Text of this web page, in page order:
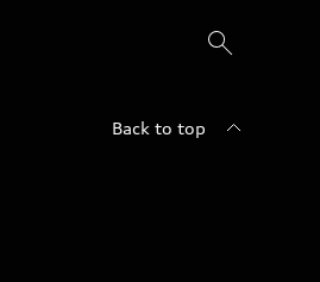
Back to top